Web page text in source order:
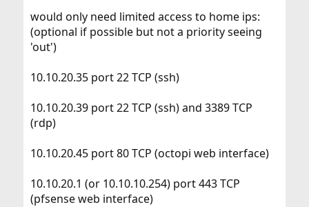
would only need limited access to home ips:
(optional if possible but not a priority seeing
'out')
10.10.20.35 port 22 TCP (ssh)
10.10.20.39 port 22 TCP (ssh) and 3389 TCP
(rdp)
10.10.20.45 port 80 TCP (octopi web interface)
10.10.20.1 (or 10.10.10.254) port 443 TCP
(pfsense web interface)